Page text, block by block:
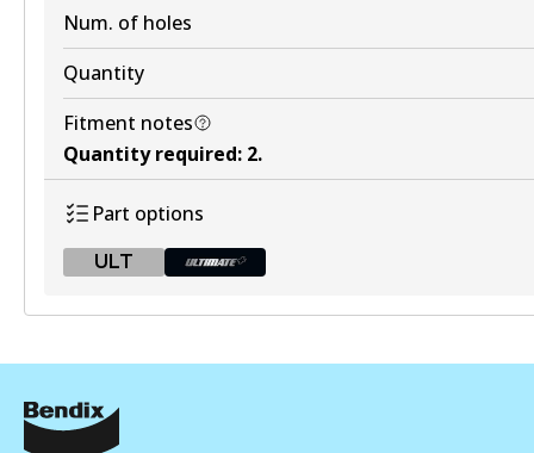
Num. of holes
Quantity
Fitment notes
Quantity required: 2.
Part options
ULT
BR2605 ULT
Active